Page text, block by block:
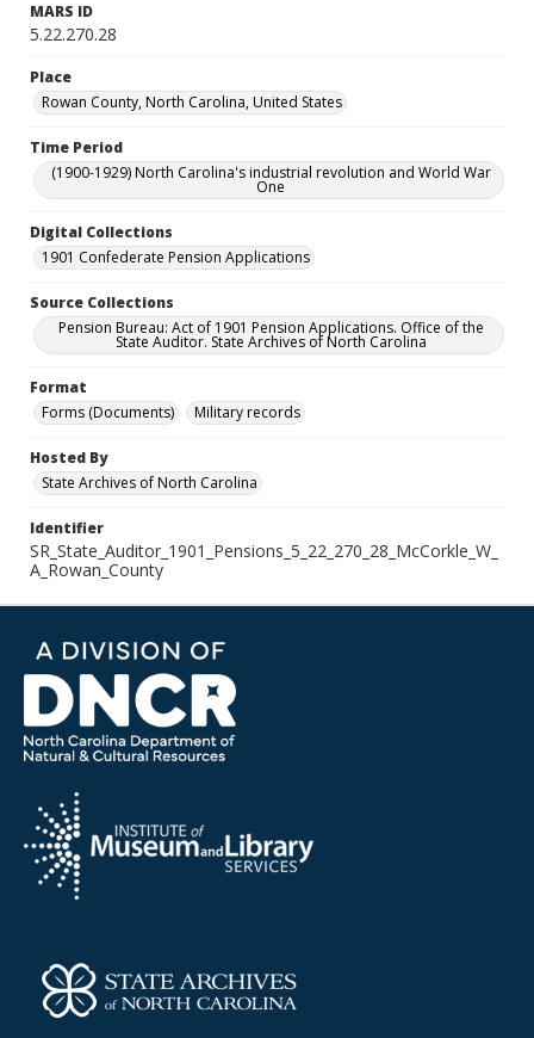
MARS ID
5.22.270.28
Place
Rowan County, North Carolina, United States
Time Period
(1900-1929) North Carolina's industrial revolution and World War
One
Digital Collections
1901 Confederate Pension Applications
Source Collections
Pension Bureau: Act of 1901 Pension Applications. Office of the
State Auditor. State Archives of North Carolina
Format
Forms (Documents)
Military records
Hosted By
State Archives of North Carolina
Identifier
SR_State_Auditor_1901_Pensions_5_22_270_28_McCorkle_W_
A_Rowan_County